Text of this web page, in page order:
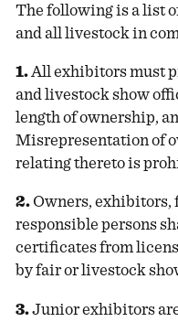
The following is a list
and all livestock in
1.All exhibitors must
and livestock show
length of ownership,
Misrepresentation of
relating thereto is
2. Owners, exhibitors,
responsible persons
certificates from
by fair or livestock
3.Junior exhibitors